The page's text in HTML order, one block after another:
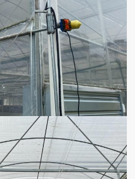
1.33m / 1.2 / 1.0 / 2.0 or
customized
25mm, 32mm, 48mm or
customized
50mm, 60mm, 76mm, 89mm,
114mm, 50X70mm, 60X80mm
50x100mm, 80x80mm,
100X100mm
Standard: 60mm, 50X70mm,
40x80mm, 80X80mm...etc